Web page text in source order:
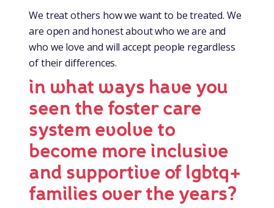
We treat others how we want to be treated. We
are open and honest about who we are and
who we love and will accept people regardless
of their differences.
in what ways have you
seen the foster care
system evolve to
become more inclusive
and supportive of lgbtq+
families over the years?